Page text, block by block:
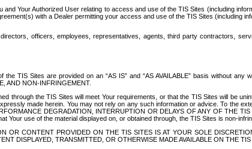
Your Authorized User relating to access and use of the TIS Sites (including
with a Dealer permitting your access and use of the TIS Sites (including
officers, employees, representatives, agents, third party contractors,
TIS Sites are provided on an “AS IS” and “AS AVAILABLE” basis without
AND NON-INFRINGEMENT.
through the TIS Sites will meet Your requirements, or that the TIS Sites will be
made herein. You may not rely on any such information or advice. To the
DEGRADATION, INTERRUPTION OR DELAYS OF ANY OF THE
use of the material displayed on, or obtained through, the TIS Sites is non-
OR CONTENT PROVIDED ON THE TIS SITES IS AT YOUR SOLE
DISPLAYED, TRANSMITTED, OR OTHERWISE MADE AVAILABLE ON THE TIS